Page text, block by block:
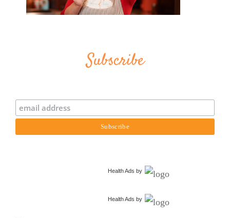
Subscribe
Health Ads by
Health Ads by